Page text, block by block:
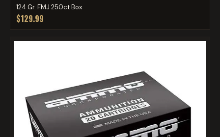
124 Gr. FMJ 250ct Box
$129.99